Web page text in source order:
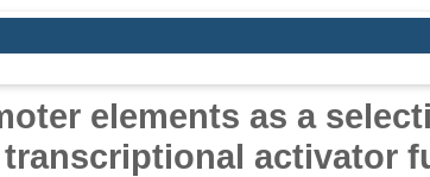
elements as a
transcriptional activator